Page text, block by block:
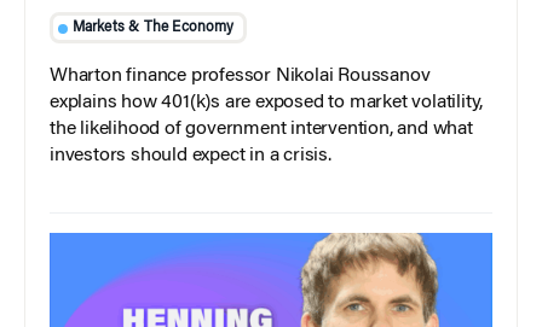
Markets & The Economy
Wharton finance professor Nikolai Roussanov
explains how 401(k)s are exposed to market volatility,
the likelihood of government intervention, and what
investors should expect in a crisis.